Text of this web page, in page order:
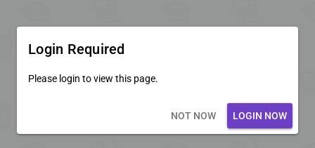
Login Required
Please login to view this page.
NOT NOW LOGIN NOW